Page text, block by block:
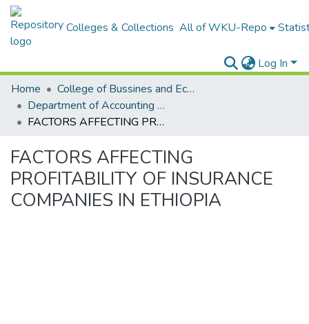
Colleges & Collections All of WKU-Repo
Log In
Home
College of Bussines and Economics
Department of Accounting and Finance
FACTORS AFFECTING PROFITABILITY OF INSURANCE COMPANIES IN ETHIOPIA
FACTORS AFFECTING
PROFITABILITY OF INSURANCE
COMPANIES IN ETHIOPIA